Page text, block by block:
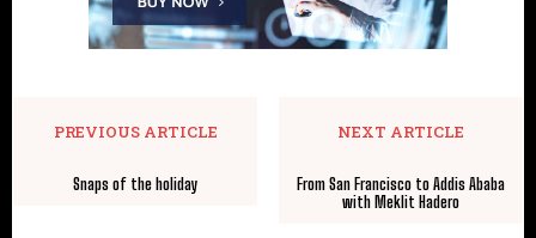
PREVIOUS ARTICLE
Snaps of the holiday
NEXT ARTICLE
From San Francisco to Addis Ababa
with Meklit Hadero